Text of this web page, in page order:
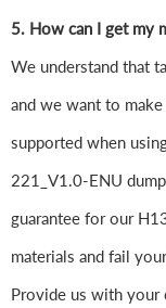
5. How can I get my
We understand that
and we want to
supported when
221_V1.0-ENU
guarantee for our
materials and fail
Provide us with your